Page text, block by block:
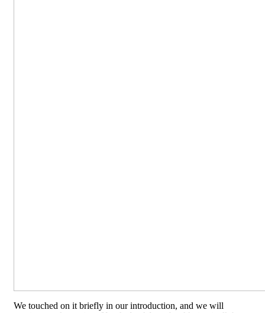
We touched on it briefly in our introduction, and we will